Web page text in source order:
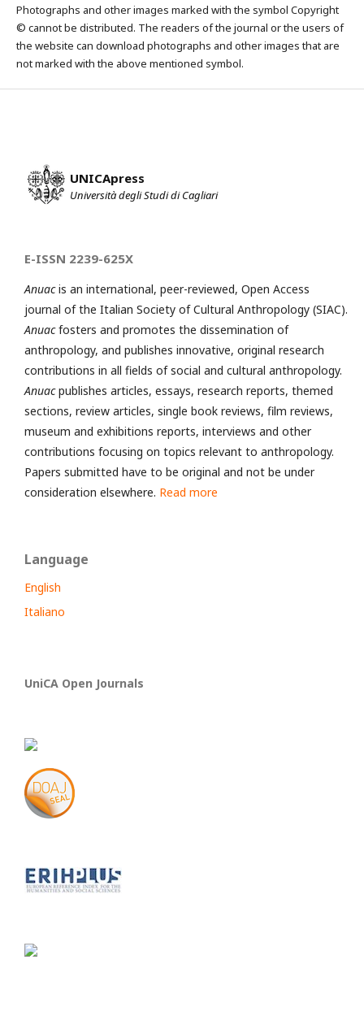
Photographs and other images marked with the symbol Copyright
© cannot be distributed. The readers of the journal or the users of
the website can download photographs and other images that are
not marked with the above mentioned symbol.
UNICApress
Università degli Studi di Cagliari
E-ISSN 2239-625X
Anuacis an international, peer-reviewed, Open Access
journal of the Italian Society of Cultural Anthropology (SIAC).
Anuacfosters and promotes the dissemination of
anthropology, and publishes innovative, original research
contributions in all fields of social and cultural anthropology.
Anuacpublishes articles, essays, research reports, themed
sections, review articles, single book reviews, film reviews,
museum and exhibitions reports, interviews and other
contributions focusing on topics relevant to anthropology.
Papers submitted have to be original and not be under
consideration elsewhere. Read more
Language
English
Italiano
UniCA Open Journals